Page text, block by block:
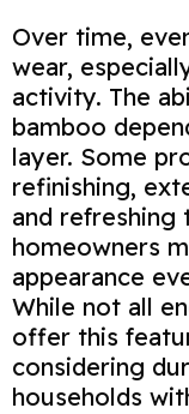
Over time,
wear,
activity. The
bamboo
layer. Some
refinishing,
and refreshing
homeowners
appearance
While not all
offer this
considering
households